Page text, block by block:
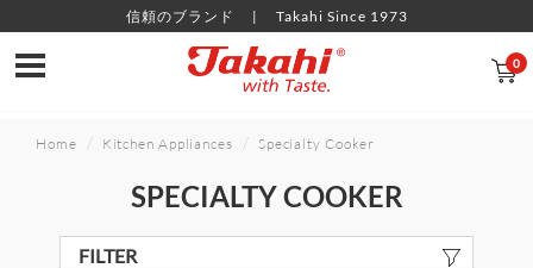
信頼のブランド Takahi Since 1973
0
Home Kitchen Appliances Specialty Cooker
SPECIALTY COOKER
FILTER